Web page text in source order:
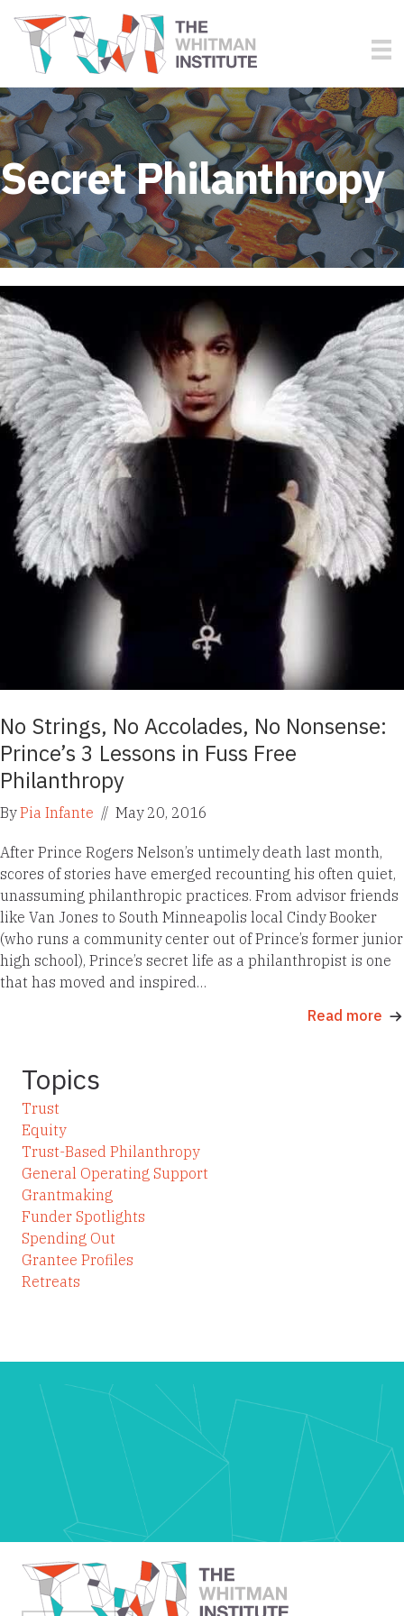
Secret Philanthropy
No Strings, No Accolades, No Nonsense:
Prince’s 3 Lessons in Fuss Free
Philanthropy
ByPia Infante // May 20, 2016
After Prince Rogers Nelson’s untimely death last month,
scores of stories have emerged recounting his often quiet,
unassuming philanthropic practices. From advisor friends
like Van Jones to South Minneapolis local Cindy Booker
(who runs a community center out of Prince’s former junior
high school), Prince’s secret life as a philanthropist is one
that has moved and inspired…
Read more
Topics
Trust
Equity
Trust-Based Philanthropy
General Operating Support
Grantmaking
Funder Spotlights
Spending Out
Grantee Profiles
Retreats